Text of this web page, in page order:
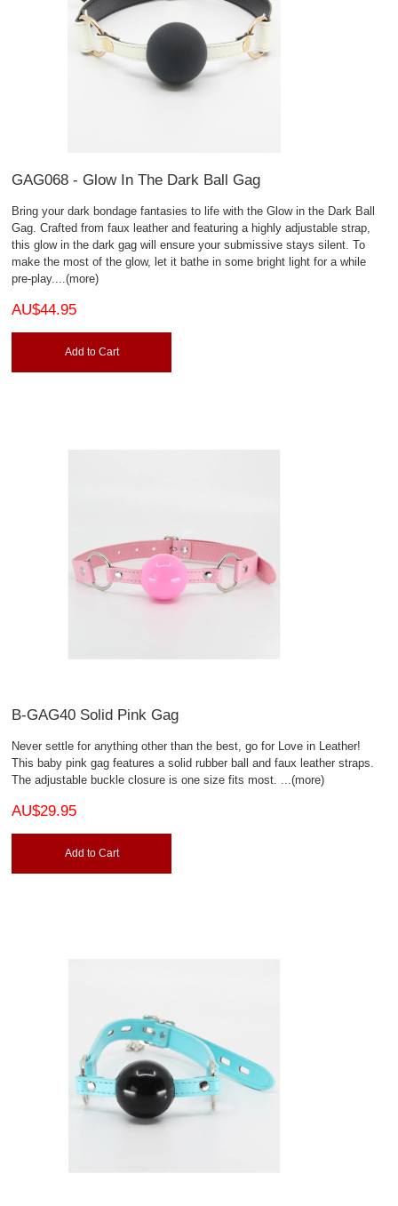
GAG068 - Glow In The Dark Ball Gag
Bring your dark bondage fantasies to life with the Glow in the Dark Ball
Gag. Crafted from faux leather and featuring a highly adjustable strap,
this glow in the dark gag will ensure your submissive stays silent. To
make the most of the glow, let it bathe in some bright light for a while
pre-play....(more)
AU$44.95
Add to Cart
B-GAG40 Solid Pink Gag
Never settle for anything other than the best, go for Love in Leather!
This baby pink gag features a solid rubber ball and faux leather straps.
The adjustable buckle closure is one size fits most. ...(more)
AU$29.95
Add to Cart